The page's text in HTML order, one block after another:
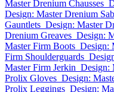
Master Drenium Chausses
Design: Master Drenium
Gauntlets Design: Master
Drenium Greaves Design:
Master Firm Boots Design:
Firm Shoulderguards
Master Firm Jerkin Design:
Prolix Gloves Design:
Prolix Leggings Design: